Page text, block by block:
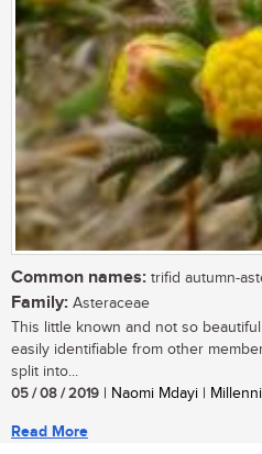
Common names: trifid autumn-
Family: Asteraceae
This little known and not so
easily identifiable from other
split into...
05 / 08 / 2019 | Naomi Mdayi |
Read More